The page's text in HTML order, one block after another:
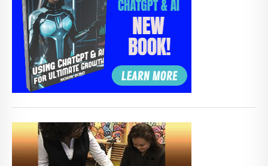
FAQ
CONTACT